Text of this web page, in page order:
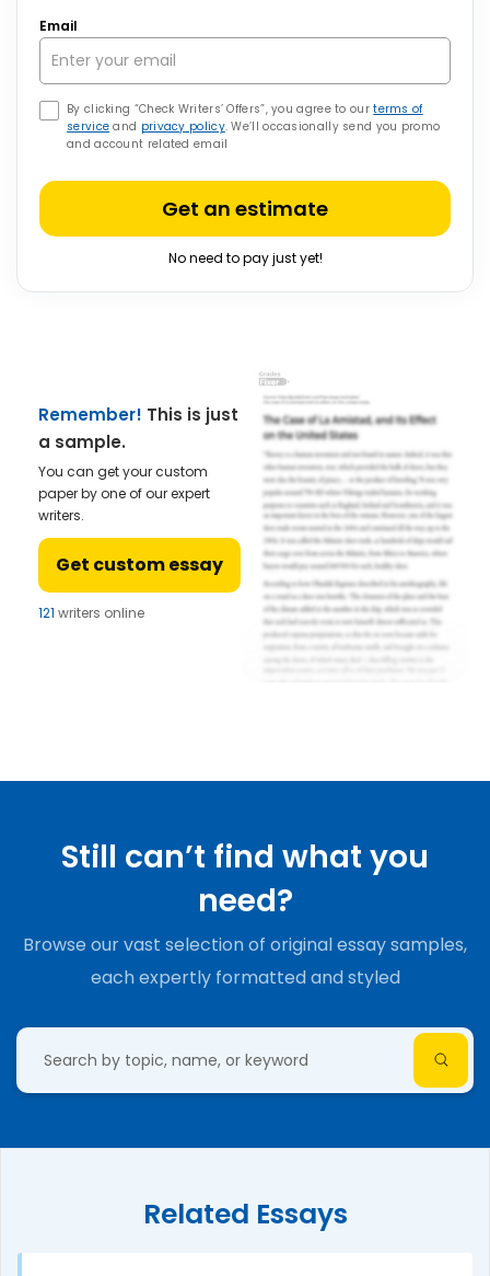
Email
By clicking “Check Writers’ Offers”, you agree to ourterms of
service and privacy policy. We’ll occasionally send you promo
and account related email
Get an estimate
No need to pay just yet!
Remember! This is just
a sample.
You can get your custom
paper by one of our expert
writers.
Get custom essay
121 writers online
Still can’t find what you
need?
Browse our vast selection of original essay samples,
each expertly formatted and styled
Related Essays